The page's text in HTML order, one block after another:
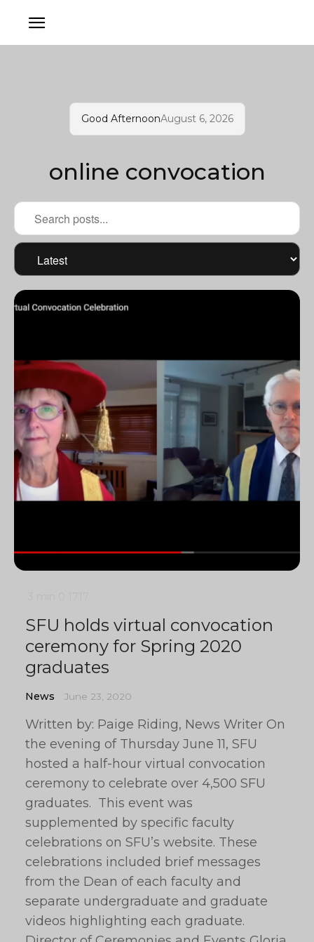
Good AfternoonAugust 6, 2026
online convocation
SFU holds virtual convocation
ceremony for Spring 2020
graduates
News June 23, 2020
Written by: Paige Riding, News Writer On
the evening of Thursday June 11, SFU
hosted a half-hour virtual convocation
ceremony to celebrate over 4,500 SFU
graduates. This event was
supplemented by specific faculty
celebrations on SFU’s website. These
celebrations included brief messages
from the Dean of each faculty and
separate undergraduate and graduate
videos highlighting each graduate.